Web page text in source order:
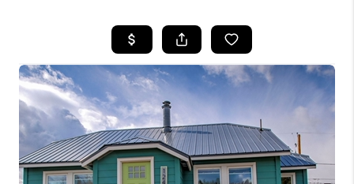
SEARCH LISTINGS
BUYING
SELLING
FINANCING
HOME VALUE